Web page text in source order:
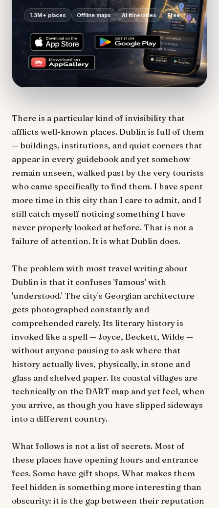
1.3M+ places Offline maps AI itineraries Free
There is a particular kind of invisibility that
afflicts well-known places. Dublin is full of them
— buildings, institutions, and quiet corners that
appear in every guidebook and yet somehow
remain unseen, walked past by the very tourists
who came specifically to find them. I have spent
more time in this city than I care to admit, and I
still catch myself noticing something I have
never properly looked at before. That is not a
failure of attention. It is what Dublin does.
The problem with most travel writing about
Dublin is that it confuses 'famous' with
'understood.' The city's Georgian architecture
gets photographed constantly and
comprehended rarely. Its literary history is
invoked like a spell — Joyce, Beckett, Wilde —
without anyone pausing to ask where that
history actually lives, physically, in stone and
glass and shelved paper. Its coastal villages are
technically on the DART map and yet feel, when
you arrive, as though you have slipped sideways
into a different country.
What follows is not a list of secrets. Most of
these places have opening hours and entrance
fees. Some have gift shops. What makes them
feel hidden is something more interesting than
obscurity: it is the gap between their reputation